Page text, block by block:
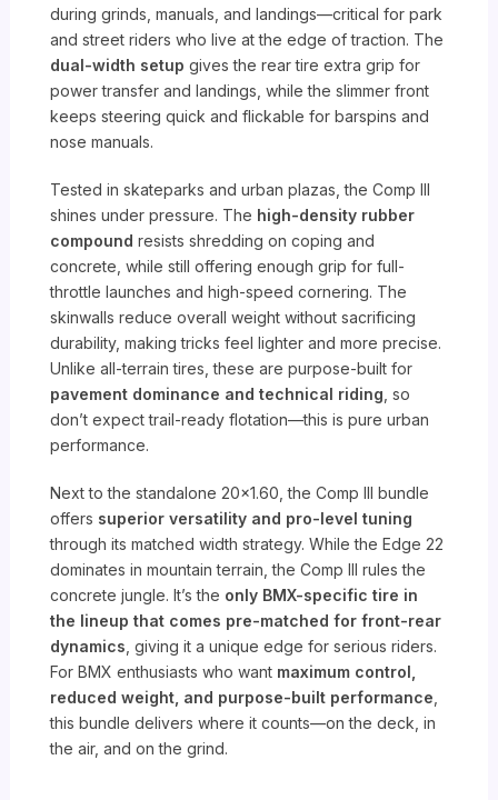
during grinds, manuals, and landings—critical for park
and street riders who live at the edge of traction. The
dual-width setup gives the rear tire extra grip for
power transfer and landings, while the slimmer front
keeps steering quick and flickable for barspins and
nose manuals.
Tested in skateparks and urban plazas, the Comp III
shines under pressure. The high-density rubber
compound resists shredding on coping and
concrete, while still offering enough grip for full-
throttle launches and high-speed cornering. The
skinwalls reduce overall weight without sacrificing
durability, making tricks feel lighter and more precise.
Unlike all-terrain tires, these are purpose-built for
pavement dominance and technical riding , so
don’t expect trail-ready flotation—this is pure urban
performance.
Next to the standalone 20×1.60, the Comp III bundle
offers superior versatility and pro-level tuning
through its matched width strategy. While the Edge 22
dominates in mountain terrain, the Comp III rules the
concrete jungle. It’s the only BMX-specific tire in
the lineup that comes pre-matched for front-rear
dynamics , giving it a unique edge for serious riders.
For BMX enthusiasts who want maximum control,
reduced weight, and purpose-built performance
this bundle delivers where it counts—on the deck, in
the air, and on the grind.